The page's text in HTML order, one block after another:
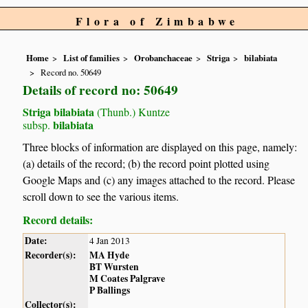
Flora of Zimbabwe
Home List of families Orobanchaceae Striga
bilabiata
Record no. 50649
Details of record no: 50649
Striga bilabiata (Thunb.) Kuntze
subsp. bilabiata
Three blocks of information are displayed on this page, namely:
(a) details of the record; (b) the record point plotted using
Google Maps and (c) any images attached to the record. Please
scroll down to see the various items.
Record details:
Date: 4 Jan 2013
Recorder(s):
MA Hyde
BT Wursten
M Coates Palgrave
P Ballings
Collector(s):